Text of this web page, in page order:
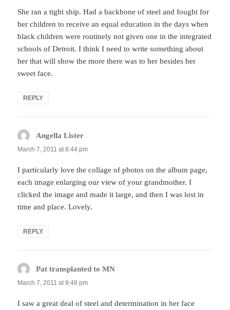
She ran a tight ship. Had a backbone of steel and fought for
her children to receive an equal education in the days when
black children were routinely not given one in the integrated
schools of Detroit. I think I need to write something about
her that will show the more there was to her besides her
sweet face.
REPLY
Angella Lister
March 7, 2011 at 8:44 pm
I particularly love the collage of photos on the album page,
each image enlarging our view of your grandmother. I
clicked the image and made it large, and then I was lost in
time and place. Lovely.
REPLY
Pat transplanted to MN
March 7, 2011 at 9:48 pm
I saw a great deal of steel and determination in her face